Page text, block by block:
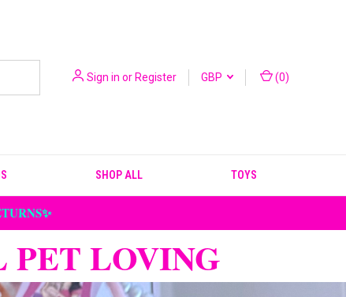
Sign in orRegister GBP (0)
SHOP ALL TOYS
PET LOVING